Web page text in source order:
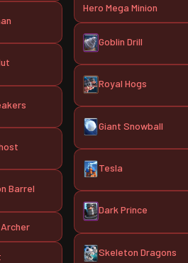
Barrel
Hero Mega Minion
Goblin Drill
Royal Hogs
Giant Snowball
Tesla
Dark Prince
Skeleton Dragons